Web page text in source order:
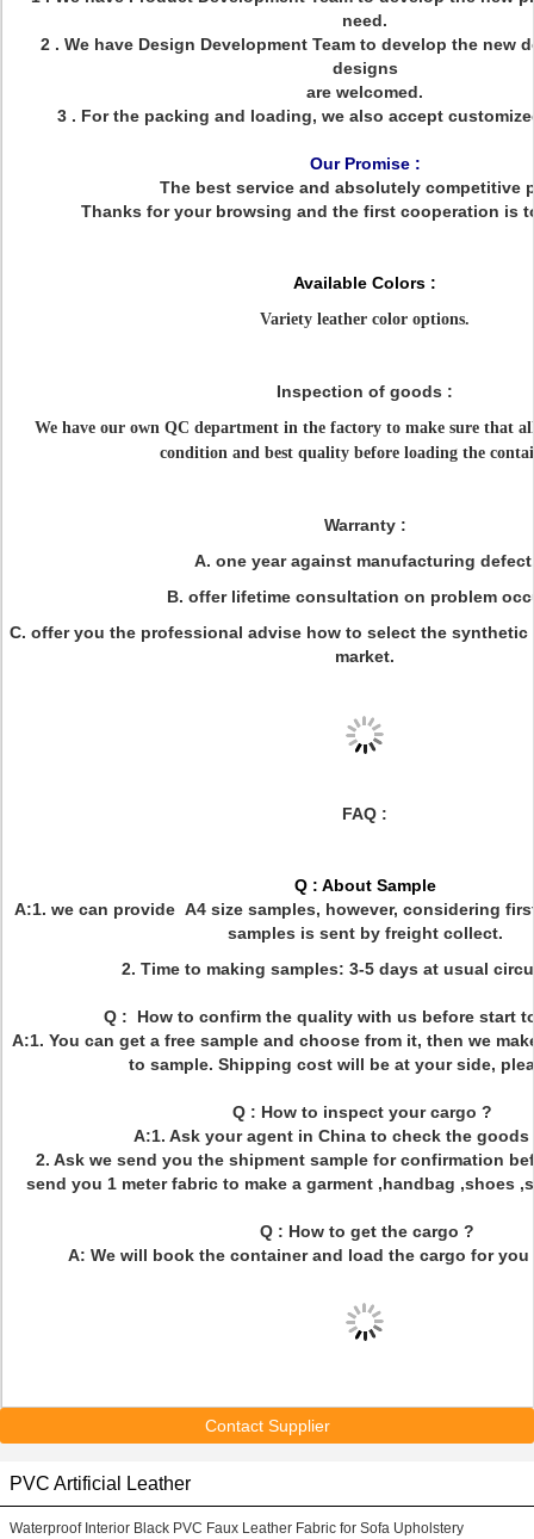
need.
2 . We have Design Development Team to develop the new
designs
are welcomed.
3 . For the packing and loading, we also accept
Our Promise :
The best service and absolutely competitive
Thanks for your browsing and the first cooperation is
Available Colors :
Variety leather color options.
Inspection of goods :
We have our own QC department in the factory to make sure that
condition and best quality before loading the
Warranty :
A. one year against manufacturing
B. offer lifetime consultation on problem
C. offer you the professional advise how to select the synthetic
market.
FAQ :
Q : About Sample
A:1. we can provide A4 size samples, however, considering
samples is sent by freight collect.
2. Time to making samples: 3-5 days at usual
Q : How to confirm the quality with us before start
A:1. You can get a free sample and choose from it, then we
to sample. Shipping cost will be at your side,
Q : How to inspect your cargo ?
A:1. Ask your agent in China to check the goods
2. Ask we send you the shipment sample for confirmation
send you 1 meter fabric to make a garment ,handbag ,shoes
Q : How to get the cargo ?
A: We will book the container and load the cargo for
Contact Supplier
PVC Artificial Leather
Waterproof Interior Black PVC Faux Leather Fabric for Sofa Upholstery